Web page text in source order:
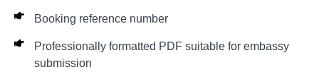
Booking reference number
Professionally formatted PDF suitable for embassy
submission